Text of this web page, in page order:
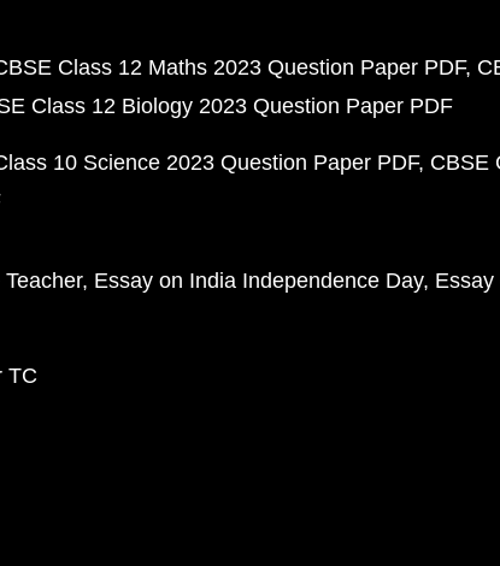
Class 12 Maths 2023 Question Paper PDF
Class 12 Biology 2023 Question Paper PDF
10 Science 2023 Question Paper PDF CBSE
Essay on India Independence Day Essay
TC